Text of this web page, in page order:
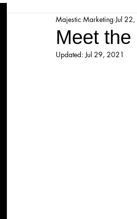
Majesticpiece Theatre
Cancellation
Meet
Majestic Marketing Jul
Updated:Jul 29, 2021